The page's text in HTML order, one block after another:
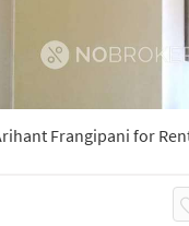
Frangipani for